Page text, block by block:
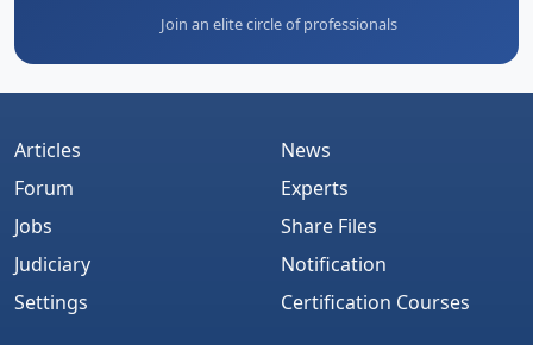
Join an elite circle of professionals
Articles
Forum
Jobs
Judiciary
Settings
News
Experts
Share Files
Notification
Certification Courses